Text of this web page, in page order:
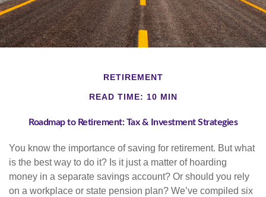
RETIREMENT
READ TIME: 10 MIN
Roadmap to Retirement: Tax & Investment Strategies
You know the importance of saving for retirement. But what
is the best way to do it? Is it just a matter of hoarding
money in a separate savings account? Or should you rely
on a workplace or state pension plan? We’ve compiled six